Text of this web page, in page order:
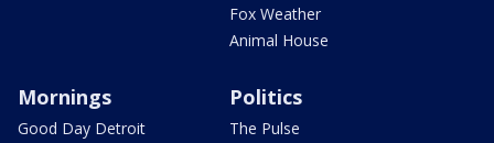
Fox Weather
Animal House
Mornings
Good Day Detroit
Politics
The Pulse